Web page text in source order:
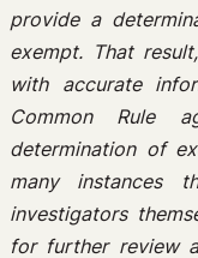
provide a
exempt. That
with accurate
Common Rule
determination of
many instances
investigators
for further review